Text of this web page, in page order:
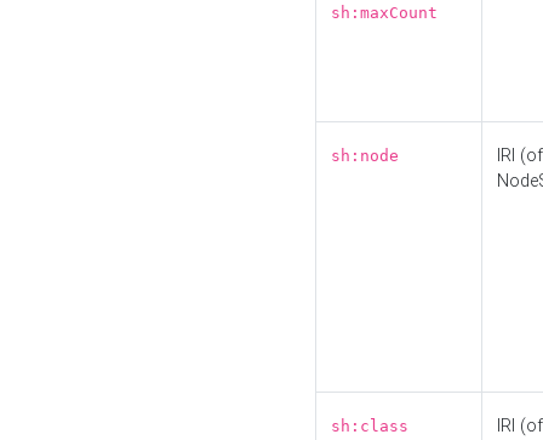
sh:maxCount
sh:node
IRI
sh:class
IRI